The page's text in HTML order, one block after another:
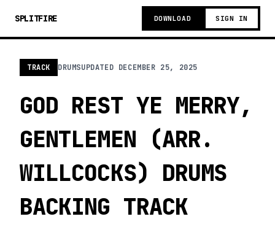
SPLITFIRE DOWNLOAD SIGN IN
TRACK DRUMSUPDATED DECEMBER 25, 2025
GOD REST YE MERRY,
GENTLEMEN (ARR.
WILLCOCKS) DRUMS
BACKING TRACK